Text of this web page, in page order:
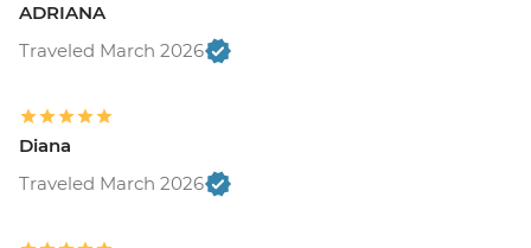
ADRIANA
Traveled March 2026
Diana
Traveled March 2026